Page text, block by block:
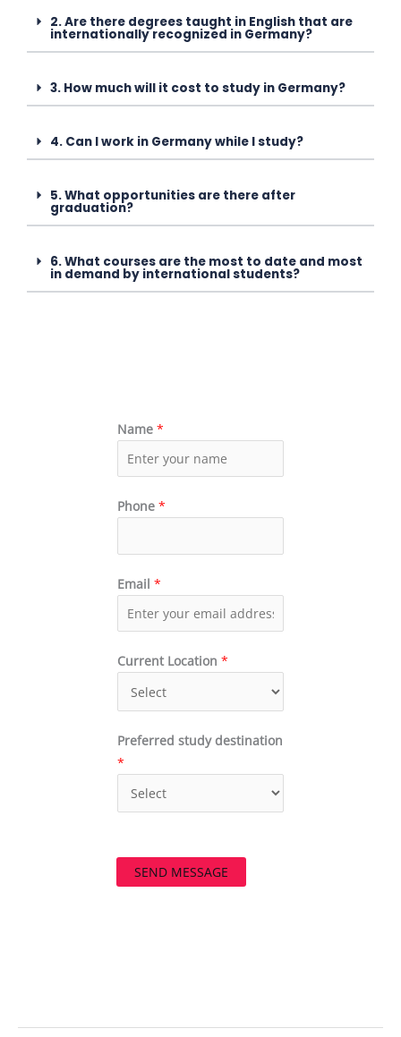
2. Are there degrees taught in English that are
internationally recognized in Germany?
3. How much will it cost to study in Germany?
4. Can I work in Germany while I study?
5. What opportunities are there after
graduation?
6. What courses are the most to date and most
in demand by international students?
Name *
Phone *
Email *
Current Location *
Preferred study destination
*
SEND MESSAGE